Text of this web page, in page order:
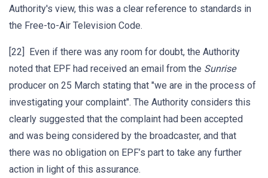
Authority's view, this was a clear reference to standards in
the Free-to-Air Television Code.
[22] Even if there was any room for doubt, the Authority
noted that EPF had received an email from the Sunrise
producer on 25 March stating that "we are in the process of
investigating your complaint". The Authority considers this
clearly suggested that the complaint had been accepted
and was being considered by the broadcaster, and that
there was no obligation on EPF’s part to take any further
action in light of this assurance.